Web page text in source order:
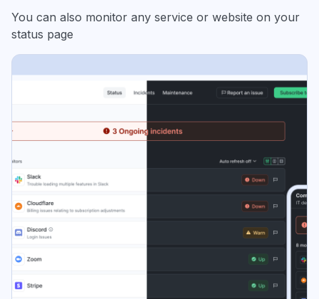
You can also monitor any service or website on your
status page